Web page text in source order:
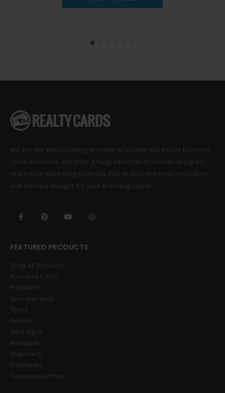
We are the web’s leading provider of quality real estate business
cards and more. We offer a huge selection of custom designed
real estate marketing materials that feature the most innovative
and creative designs for your branding needs.
FEATURED PRODUCTS
Shop All Products
Business Cards
Postcards
Door Hangers
Flyers
Folders
Yard Signs
Notepads
Stationery
Envelopes
Testimonial Props